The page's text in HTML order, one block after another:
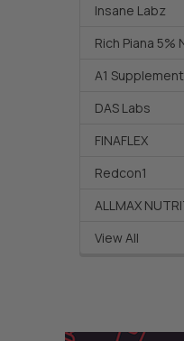
Insane Labz
Rich Piana 5%
A1
DAS Labs
FINAFLEX
Redcon1
ALLMAX
View All